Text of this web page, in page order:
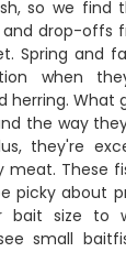
so we find
and drop-offs
Spring and
when
herring. What
the way
they're
meat. These
picky about
bait size to
small